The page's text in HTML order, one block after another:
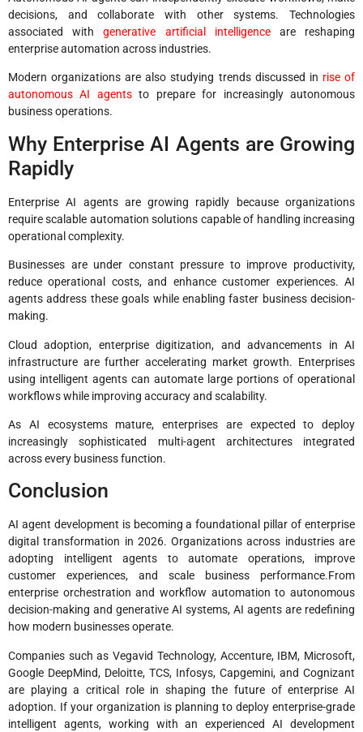
decisions, and collaborate with other systems. Technologies
associated withgenerative artificial intelligenceare reshaping
enterprise automation across industries.
Modern organizations are also studying trends discussed in rise of
autonomous AI agentsto prepare for increasingly autonomous
business operations.
Why Enterprise AI Agents are Growing
Rapidly
Enterprise AI agents are growing rapidly because organizations
require scalable automation solutions capable of handling increasing
operational complexity.
Businesses are under constant pressure to improve productivity,
reduce operational costs, and enhance customer experiences. AI
agents address these goals while enabling faster business decision-
making.
Cloud adoption, enterprise digitization, and advancements in AI
infrastructure are further accelerating market growth. Enterprises
using intelligent agents can automate large portions of operational
workflows while improving accuracy and scalability.
As AI ecosystems mature, enterprises are expected to deploy
increasingly sophisticated multi-agent architectures integrated
across every business function.
Conclusion
AI agent development is becoming a foundational pillar of enterprise
digital transformation in 2026. Organizations across industries are
adopting intelligent agents to automate operations, improve
customer experiences, and scale business performance.From
enterprise orchestration and workflow automation to autonomous
decision-making and generative AI systems, AI agents are redefining
how modern businesses operate.
Companies such as Vegavid Technology, Accenture, IBM, Microsoft,
Google DeepMind, Deloitte, TCS, Infosys, Capgemini, and Cognizant
are playing a critical role in shaping the future of enterprise AI
adoption. If your organization is planning to deploy enterprise-grade
intelligent agents, working with an experienced AI development